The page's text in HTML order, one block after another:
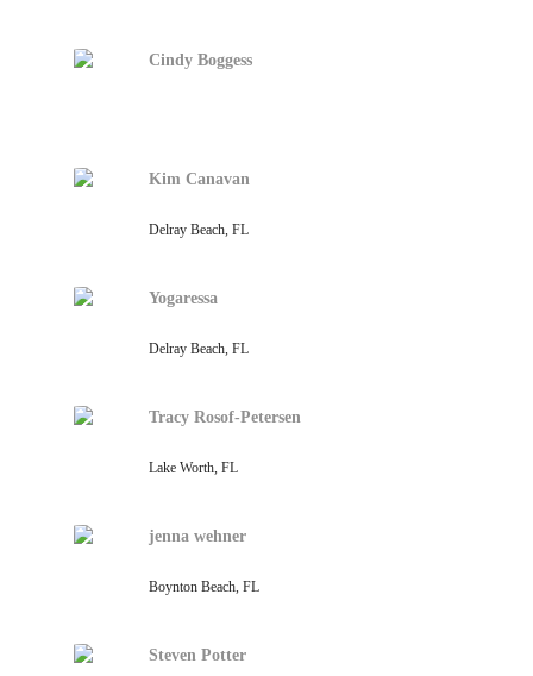
Cindy Boggess
Kim Canavan
Delray Beach, FL
Yogaressa
Delray Beach, FL
Tracy Rosof-Petersen
Lake Worth, FL
jenna wehner
Boynton Beach, FL
Steven Potter